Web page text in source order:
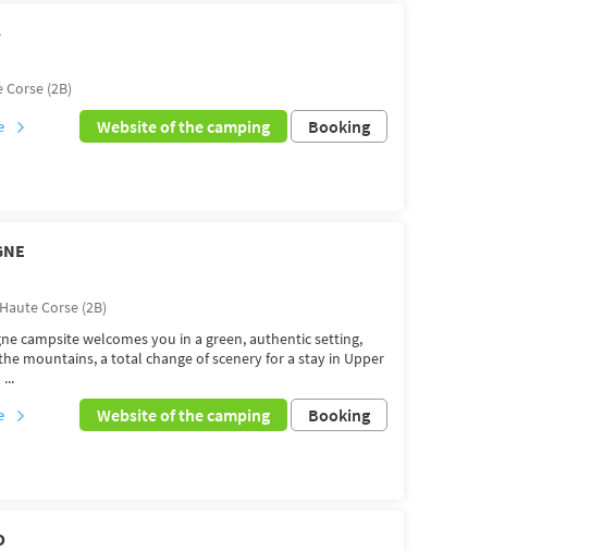
Corse (2B)
Website of the camping Booking
Haute Corse (2B)
campsite welcomes you in a green, authentic setting,
mountains, a total change of scenery for a stay in Upper
Website of the camping Booking